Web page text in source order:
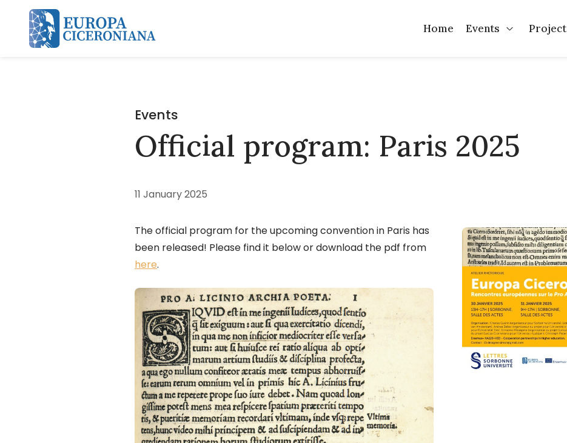
Skip and go to content
Home Events
Open Events
Project
Events
Official program: Paris 2025
11 January 2025
The official program for the upcoming convention in Paris has
been released! Please find it below or download the pdf from
here.